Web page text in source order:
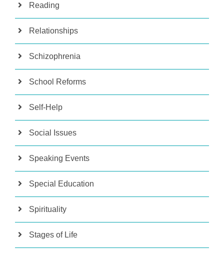
Reading
Relationships
Schizophrenia
School Reforms
Self-Help
Social Issues
Speaking Events
Special Education
Spirituality
Stages of Life